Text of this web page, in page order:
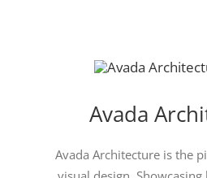
Avada
Avada Architecture is the